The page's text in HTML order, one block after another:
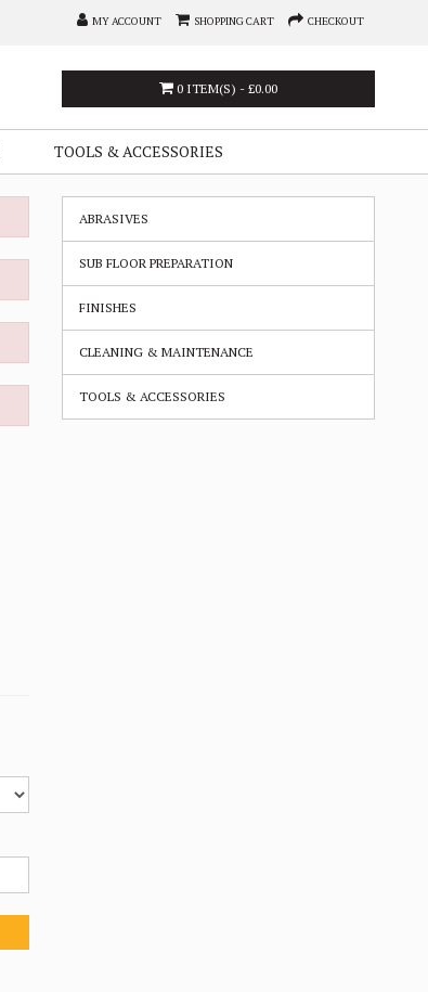
MY ACCOUNT SHOPPING CART CHECKOUT
0 ITEM(S) - £0.00
TOOLS & ACCESSORIES
ABRASIVES
SUB FLOOR PREPARATION
FINISHES
CLEANING & MAINTENANCE
TOOLS & ACCESSORIES